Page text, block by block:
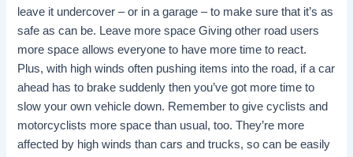
leave it undercover – or in a garage – to make sure that it’s as
safe as can be. Leave more space Giving other road users
more space allows everyone to have more time to react.
Plus, with high winds often pushing items into the road, if a car
ahead has to brake suddenly then you’ve got more time to
slow your own vehicle down. Remember to give cyclists and
motorcyclists more space than usual, too. They’re more
affected by high winds than cars and trucks, so can be easily